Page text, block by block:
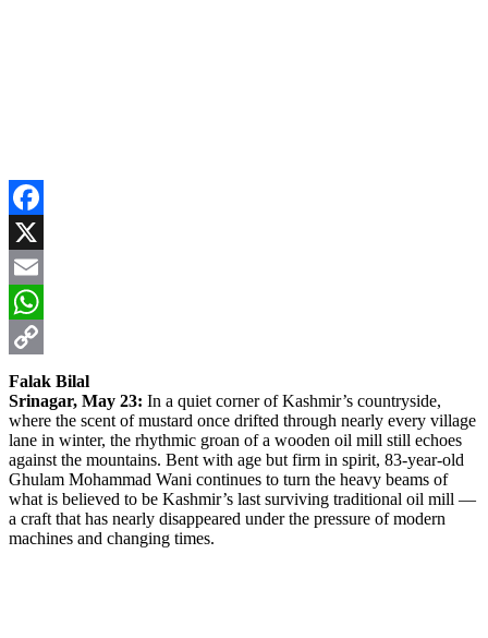
Facebook
X
Email
WhatsApp
Copy
Link
Falak Bilal
Srinagar, May 23: In a quiet corner of Kashmir’s countryside,
where the scent of mustard once drifted through nearly every village
lane in winter, the rhythmic groan of a wooden oil mill still echoes
against the mountains. Bent with age but firm in spirit, 83-year-old
Ghulam Mohammad Wani continues to turn the heavy beams of
what is believed to be Kashmir’s last surviving traditional oil mill —
a craft that has nearly disappeared under the pressure of modern
machines and changing times.